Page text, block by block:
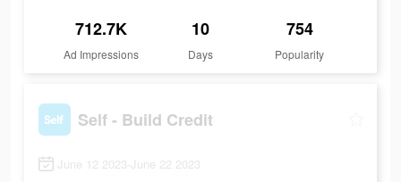
712.7K
Ad Impressions
10
Days
754
Popularity
Self - Build Credit
June 12 2023-June 22 2023